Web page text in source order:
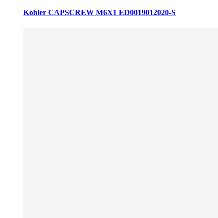
Kohler CAPSCREW M6X1 ED0019012020-S